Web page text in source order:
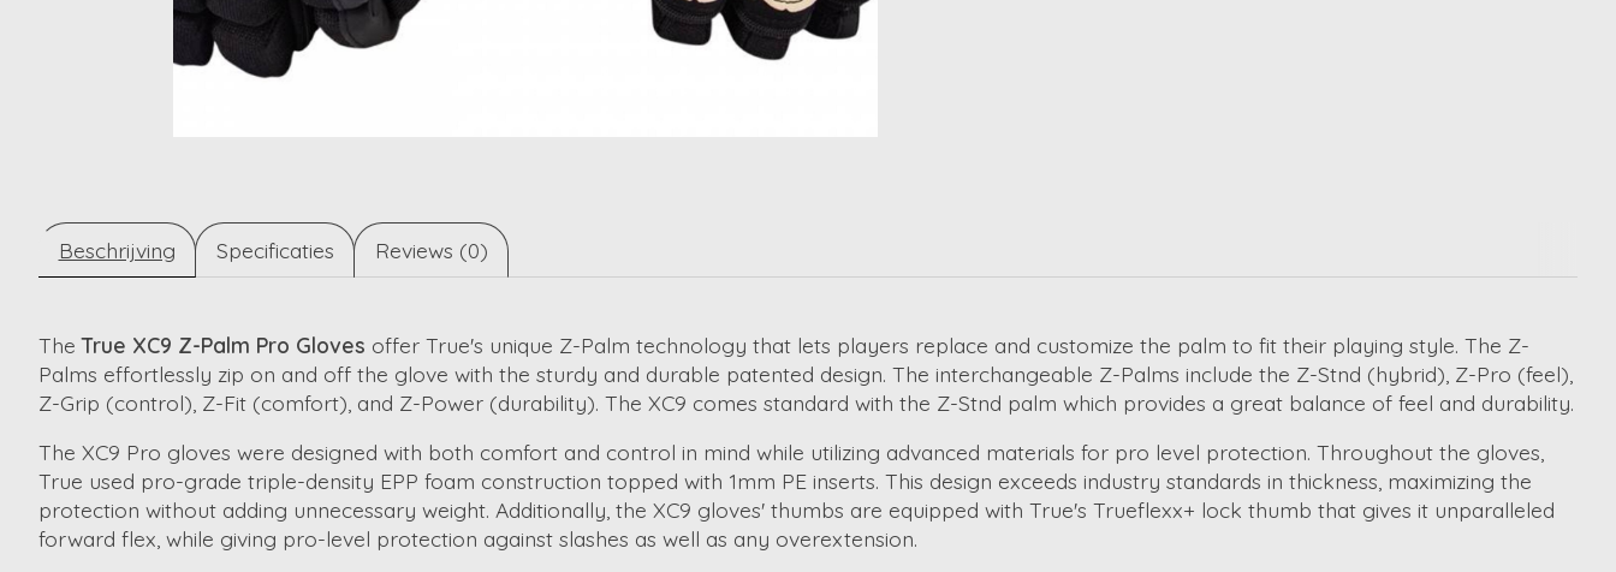
Beschrijving Specificaties Reviews (0)
TheTrue XC9 Z-Palm Pro Gloves offer True's unique Z-Palm technology that lets players replace and customize the palm to fit their playing style. The Z-
Palms effortlessly zip on and off the glove with the sturdy and durable patented design. The interchangeable Z-Palms include the Z-Stnd (hybrid), Z-Pro (feel),
Z-Grip (control), Z-Fit (comfort), and Z-Power (durability). The XC9 comes standard with the Z-Stnd palm which provides a great balance of feel and durability.
The XC9 Pro gloves were designed with both comfort and control in mind while utilizing advanced materials for pro level protection. Throughout the gloves,
True used pro-grade triple-density EPP foam construction topped with 1mm PE inserts. This design exceeds industry standards in thickness, maximizing the
protection without adding unnecessary weight. Additionally, the XC9 gloves' thumbs are equipped with True's Trueflexx+ lock thumb that gives it unparalleled
forward flex, while giving pro-level protection against slashes as well as any overextension.